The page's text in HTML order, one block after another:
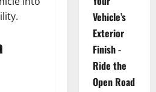
Vehicle’s
Exterior
Finish -
Ride the
Open Road